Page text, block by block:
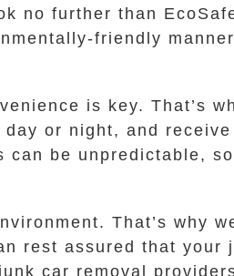
no further than
friendly
is key. That’s
or night, and
be unpredictable,
That’s why
rest assured that your
car removal